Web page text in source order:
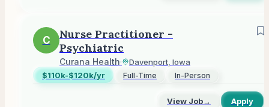
C
Nurse Practitioner -
Psychiatric
Curana Health·
Davenport, Iowa
$110k-$120k/yr
Full-Time In-Person
View Job→ Apply